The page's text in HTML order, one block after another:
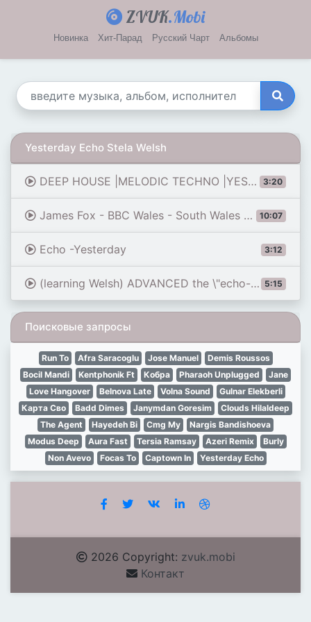
ZVUK.Mobi
Новинка Хит-Парад Русский Чарт Альбомы
Yesterday Echo Stela Welsh
3:20
DEEP HOUSE |MELODIC TECHNO |YESTERDAY ECHO - VELVYBE
10:07
James Fox - BBC Wales - South Wales Echo Roadshow 160508
3:12
Echo -Yesterday
5:15
(learning Welsh) ADVANCED the \"echo-structure\" // The sneaky EI
Поисковые запросы
Run To Afra Saracoglu Jose Manuel
Demis Roussos
Bocil Mandi
Kentphonik Ft Кобра Pharaoh Unplugged
Jane
Love Hangover
Belnova Late Volna Sound
Gulnar Elekberli
Карта Сво
Badd Dimes Janymdan Goresim
Clouds Hilaldeep
The Agent
Hayedeh Bi Cmg My
Nargis Bandishoeva
Modus Deep
Aura Fast Tersia Ramsay Azeri Remix
Burly
Non Avevo
Focas To Captown In Yesterday Echo
2026 Copyright: zvuk.mobi
Контакт